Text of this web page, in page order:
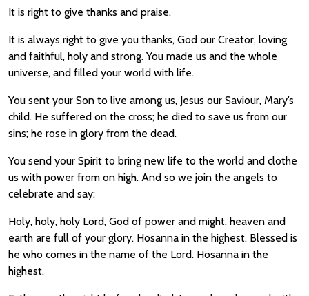
It is right to give thanks and praise.
It is always right to give you thanks, God our Creator, loving
and faithful, holy and strong. You made us and the whole
universe, and filled your world with life.
You sent your Son to live among us, Jesus our Saviour, Mary’s
child. He suffered on the cross; he died to save us from our
sins; he rose in glory from the dead.
You send your Spirit to bring new life to the world and clothe
us with power from on high. And so we join the angels to
celebrate and say:
Holy, holy, holy Lord, God of power and might, heaven and
earth are full of your glory. Hosanna in the highest. Blessed is
he who comes in the name of the Lord. Hosanna in the
highest.